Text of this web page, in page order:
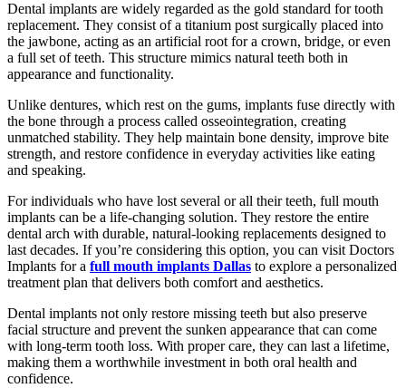
Dental implants are widely regarded as the gold standard for tooth
replacement. They consist of a titanium post surgically placed into
the jawbone, acting as an artificial root for a crown, bridge, or even
a full set of teeth. This structure mimics natural teeth both in
appearance and functionality.
Unlike dentures, which rest on the gums, implants fuse directly with
the bone through a process called osseointegration, creating
unmatched stability. They help maintain bone density, improve bite
strength, and restore confidence in everyday activities like eating
and speaking.
For individuals who have lost several or all their teeth, full mouth
implants can be a life-changing solution. They restore the entire
dental arch with durable, natural-looking replacements designed to
last decades. If you’re considering this option, you can visit Doctors
Implants for a full mouth implants Dallas to explore a personalized
treatment plan that delivers both comfort and aesthetics.
Dental implants not only restore missing teeth but also preserve
facial structure and prevent the sunken appearance that can come
with long-term tooth loss. With proper care, they can last a lifetime,
making them a worthwhile investment in both oral health and
confidence.